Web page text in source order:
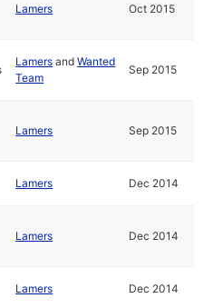
Lamers Oct 2015
Lamers andWanted
Team
Sep 2015
Lamers Sep 2015
Lamers Dec 2014
Lamers Dec 2014
Lamers Dec 2014